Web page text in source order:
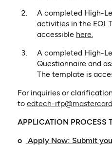
A completed High-
activities in the EOI.
accessible here.
A completed High-
Questionnaire and
The template is
For inquiries or
to edtech-
APPLICATION PROCESS
o
Apply Now: Submit